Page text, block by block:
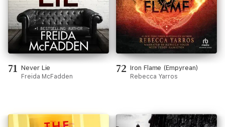
71 Never Lie
Freida McFadden
72 Iron Flame (Empyrean)
Rebecca Yarros